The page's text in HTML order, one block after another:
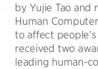
by Yujie Tao and
Human
to affect
received two
leading human-